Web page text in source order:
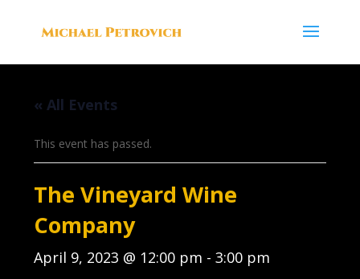
« All Events
This event has passed.
The Vineyard Wine
Company
April 9, 2023 @ 12:00 pm -3:00 pm